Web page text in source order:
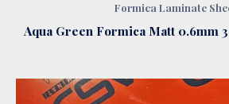
Formica Laminate
Aqua Green Formica Matt 0.6mm